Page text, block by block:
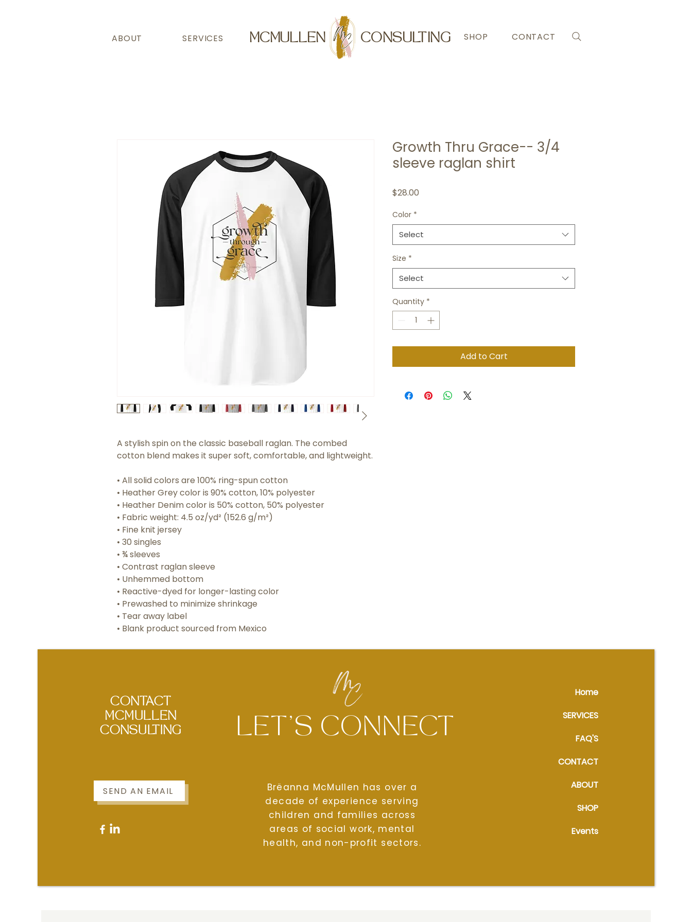
ABOUT SERVICES MCMULLEN CONSULTING SHOP CONTACT
A stylish spin on the classic baseball raglan. The combed
cotton blend makes it super soft, comfortable, and lightweight.
• All solid colors are 100% ring-spun cotton
• Heather Grey color is 90% cotton, 10% polyester
• Heather Denim color is 50% cotton, 50% polyester
• Fabric weight: 4.5 oz/yd² (152.6 g/m²)
• Fine knit jersey
• 30 singles
• ¾ sleeves
• Contrast raglan sleeve
• Unhemmed bottom
• Reactive-dyed for longer-lasting color
• Prewashed to minimize shrinkage
• Tear away label
• Blank product sourced from Mexico
Growth Thru Grace-- 3/4
sleeve raglan shirt
$28.00
Color *
Select
Size *
Select
Quantity *
Add to Cart
LET'S CONNECT
Brëanna McMullen has over a
decade of experience serving
children and families across
areas of social work, mental
health, and non-profit sectors.
Home
SERVICES
FAQ'S
CONTACT
ABOUT
SHOP
Events
CONTACT
MCMULLEN
CONSULTING
SEND AN EMAIL